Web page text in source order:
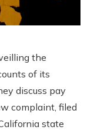
the
of its
discuss pay
complaint, filed
state